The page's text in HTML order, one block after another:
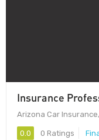
Insurance
Arizona Car
0.0 0 Ratings